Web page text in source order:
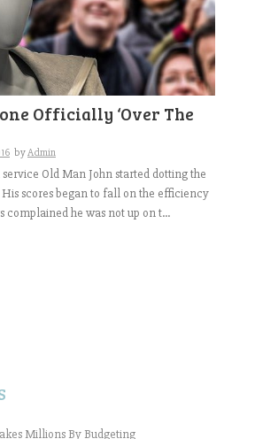
Officially ‘Over The
byAdmin
Old Man John started dotting the
His scores began to fall on the efficiency
complained he was not up on t...
Millions By Budgeting